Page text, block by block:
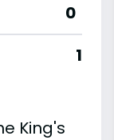
0
1
King's